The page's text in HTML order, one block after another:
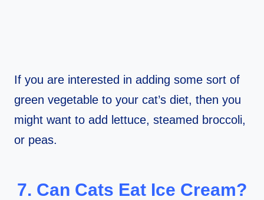
If you are interested in adding some sort of
green vegetable to your cat’s diet, then you
might want to add lettuce, steamed broccoli,
or peas.
7. Can Cats Eat Ice Cream?